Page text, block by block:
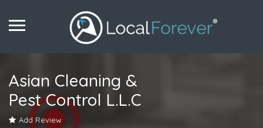
Asian Cleaning &
Pest Control L.L.C
Add Review